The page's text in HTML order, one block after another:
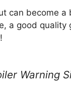
can become
a good
Warning